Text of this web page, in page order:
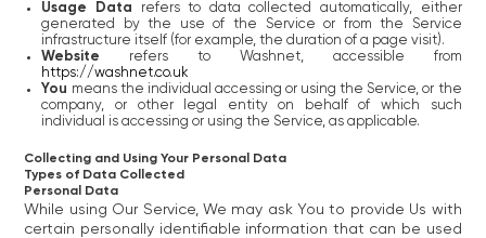
Usage Data refers to data collected automatically, either
generated by the use of the Service or from the Service
infrastructure itself (for example, the duration of a page visit).
Website
refers to Washnet, accessible from
https://washnet.co.uk
You means the individual accessing or using the Service, or the
company, or other legal entity on behalf of which such
individual is accessing or using the Service, as applicable.
Collecting and Using Your Personal Data
Types of Data Collected
Personal Data
While using Our Service, We may ask You to provide Us with
certain personally identifiable information that can be used